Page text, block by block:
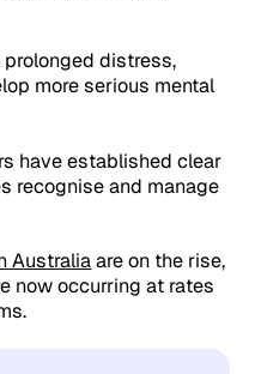
distress,
more serious mental
have established clear
recognise and manage
Australiaare on the rise,
now occurring at rates